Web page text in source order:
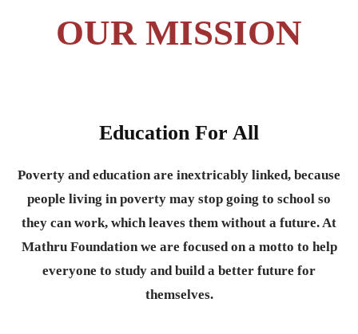
OUR MISSION
Education For All
Poverty and education are inextricably linked, because
people living in poverty may stop going to school so
they can work, which leaves them without a future. At
Mathru Foundation we are focused on a motto to help
everyone to study and build a better future for
themselves.